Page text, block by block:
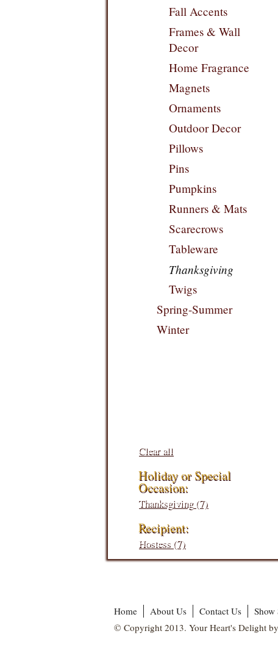
Fall Accents
Frames & Wall
Decor
Home Fragrance
Magnets
Ornaments
Outdoor Decor
Pillows
Pins
Pumpkins
Runners & Mats
Scarecrows
Tableware
Thanksgiving
Twigs
Spring-Summer
Winter
Clear all
Holiday or Special
Occasion:
Thanksgiving (7)
Recipient:
Hostess (7)
Home About Us Contact Us Show
© Copyright 2013. Your Heart's Delight